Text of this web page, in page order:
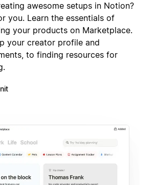
awesome setups in Notion?
you. Learn the essentials of
your products on Marketplace.
your creator profile and
to finding resources for